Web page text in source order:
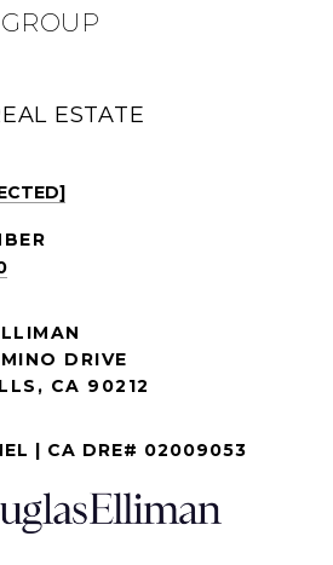
ESTATE
DRIVE
CA 90212
| CA DRE# 02009053